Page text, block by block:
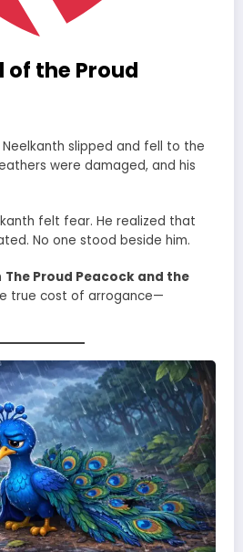
of the Proud
slipped and fell to the
were damaged, and his
felt fear. He realized that
No one stood beside him.
The Proud Peacock and the
true cost of arrogance—